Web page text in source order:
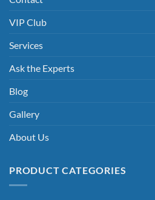
VIP Club
Services
Ask the Experts
Blog
Gallery
About Us
PRODUCT CATEGORIES